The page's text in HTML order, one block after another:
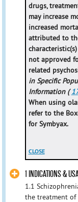
drugs,
may increase
increased
attributed to
not approved
related
in Specific
Information (
When using
refer to the
for Symbyax.
CLOSE
1 INDICATIONS &
1.1
the treatment of